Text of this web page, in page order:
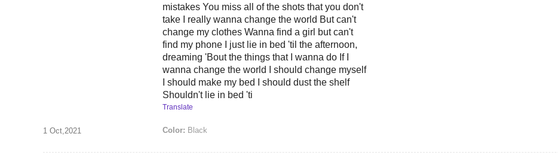
1 Oct,2021
mistakes You miss all of the shots that you don't
take I really wanna change the world But can't
change my clothes Wanna find a girl but can't
find my phone I just lie in bed 'til the afternoon,
dreaming 'Bout the things that I wanna do If I
wanna change the world I should change myself
I should make my bed I should dust the shelf
Shouldn't lie in bed 'ti
Translate
Color: Black